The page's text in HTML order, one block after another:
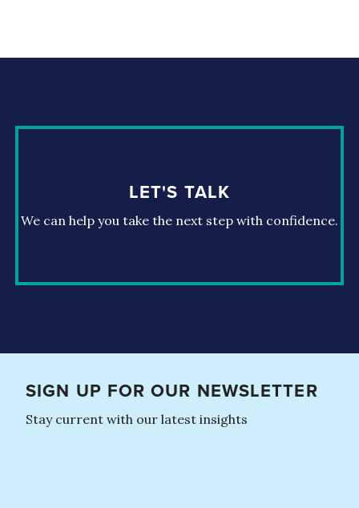
LET'S TALK
We can help you take the next step with confidence.
SIGN UP FOR OUR NEWSLETTER
Stay current with our latest insights